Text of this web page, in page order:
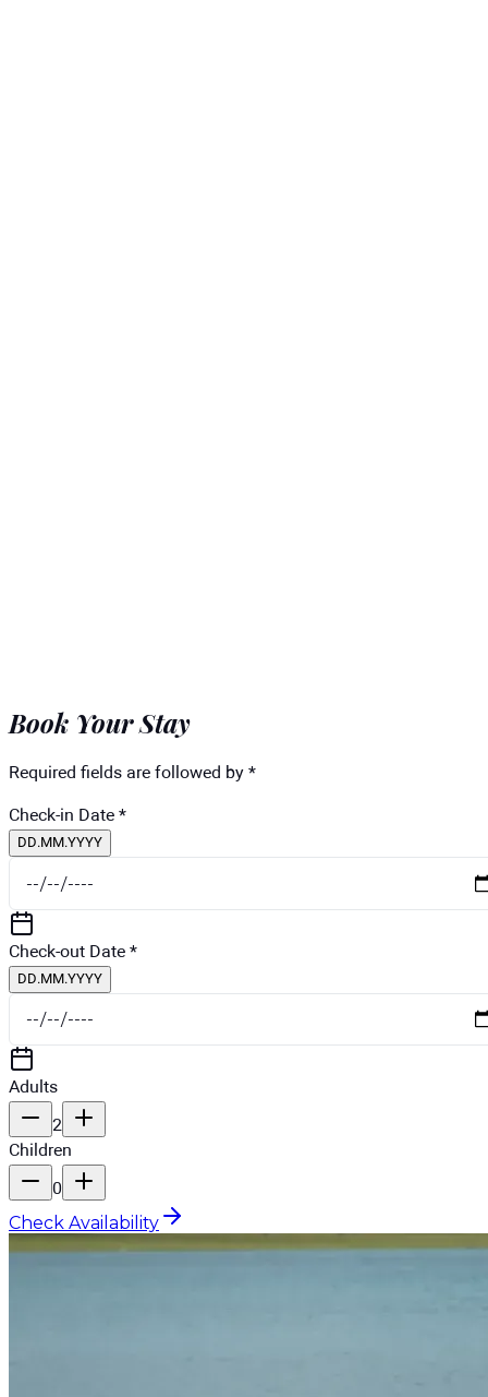
Book Your Stay
Required fields are followed by *
Check-in Date *
DD.MM.YYYY
Check-out Date *
DD.MM.YYYY
Adults
2
Children
0
Check Availability